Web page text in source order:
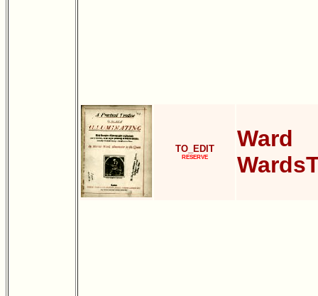
TO_EDIT
RESERVE
Ward